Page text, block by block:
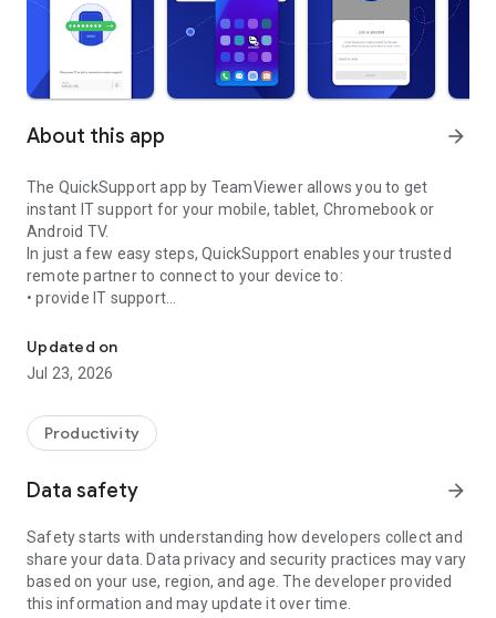
About this app arrow_forward
The QuickSupport app by TeamViewer allows you to get
instant IT support for your mobile, tablet, Chromebook or
Android TV.
In just a few easy steps, QuickSupport enables your trusted
remote partner to connect to your device to:
• provide IT support
• communicate with you via chat
• view device information
• adjust WIFI settings, and much more.
web browser or mobile).
TeamViewer applies the highest security standards to your
access to your device and establishing or ending sessions.
To establish a connection to your device, you need to do the
following:
1. Open the app on your screen. Connections can't be
established if the app is running in the background.
Updated on
Jul 23, 2026
Productivity
Data safety arrow_forward
Safety starts with understanding how developers collect and
share your data. Data privacy and security practices may vary
based on your use, region, and age. The developer provided
this information and may update it over time.